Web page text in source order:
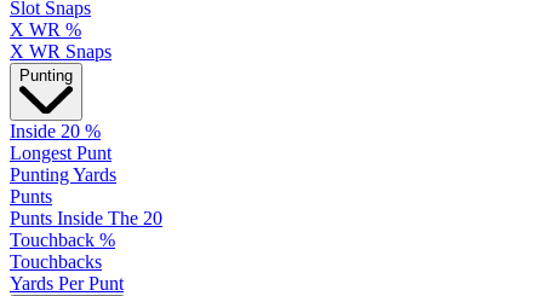
Slot Snaps
X WR %
X WR Snaps
Punting
Inside 20 %
Longest Punt
Punting Yards
Punts
Punts Inside The 20
Touchback %
Touchbacks
Yards Per Punt